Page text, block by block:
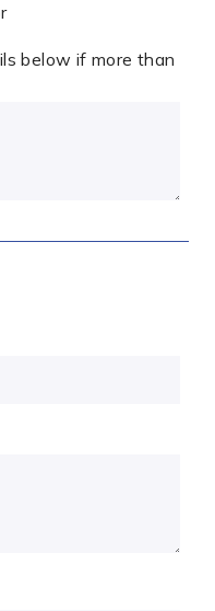
below if more than